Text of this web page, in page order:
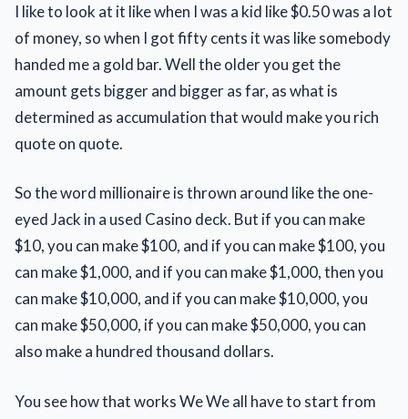
I like to look at it like when I was a kid like $0.50 was a lot
of money, so when I got fifty cents it was like somebody
handed me a gold bar. Well the older you get the
amount gets bigger and bigger as far, as what is
determined as accumulation that would make you rich
quote on quote.
So the word millionaire is thrown around like the one-
eyed Jack in a used Casino deck. But if you can make
$10, you can make $100, and if you can make $100, you
can make $1,000, and if you can make $1,000, then you
can make $10,000, and if you can make $10,000, you
can make $50,000, if you can make $50,000, you can
also make a hundred thousand dollars.
You see how that works We We all have to start from